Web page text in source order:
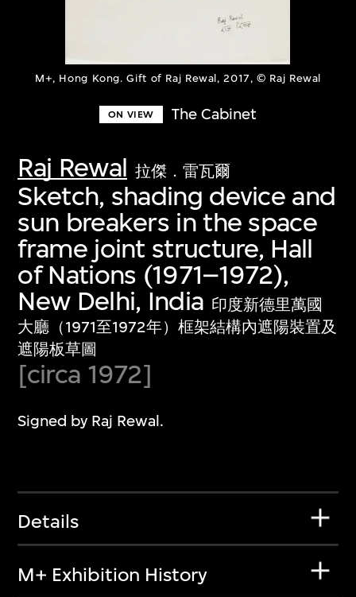
M+, Hong Kong. Gift of Raj Rewal, 2017, © Raj Rewal
ON VIEW The Cabinet
Raj Rewal 拉傑．雷瓦爾
Sketch, shading device and
sun breakers in the space
frame joint structure, Hall
of Nations (1971–1972),
New Delhi, India 印度新德里萬國
大廳（1971至1972年）框架結構內遮陽裝置及
遮陽板草圖
[circa 1972]
Signed by Raj Rewal.
Details
M+ Exhibition History
collections of twentieth- and twenty-
first-century visual culture.